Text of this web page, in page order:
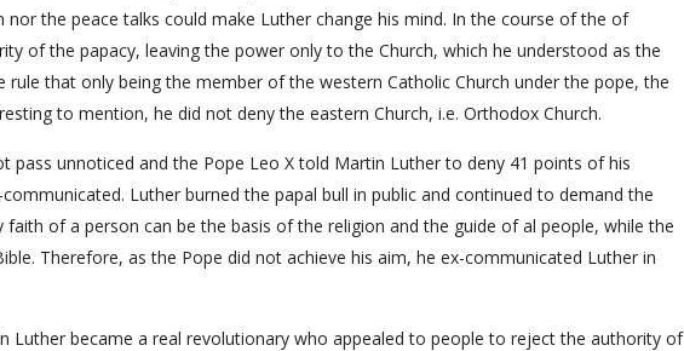
the peace talks could make Luther change his mind. In the course of the of
of the papacy, leaving the power only to the Church, which he understood as the
that only being the member of the western Catholic Church under the pope, the
to mention, he did not deny the eastern Church, i.e. Orthodox Church.
pass unnoticed and the Pope Leo X told Martin Luther to deny 41 points of his
Luther burned the papal bull in public and continued to demand the
of a person can be the basis of the religion and the guide of al people, while the
Therefore, as the Pope did not achieve his aim, he ex-communicated Luther in
Luther became a real revolutionary who appealed to people to reject the authority of